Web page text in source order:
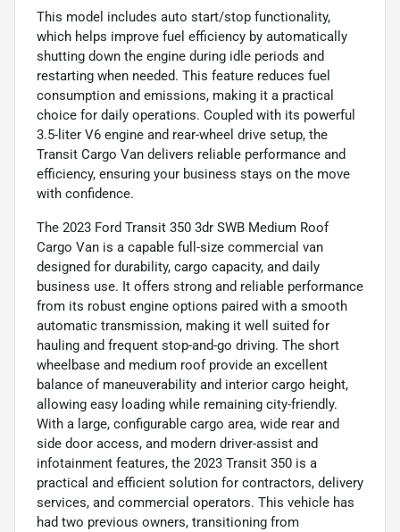
This model includes auto start/stop functionality,
which helps improve fuel efficiency by automatically
shutting down the engine during idle periods and
restarting when needed. This feature reduces fuel
consumption and emissions, making it a practical
choice for daily operations. Coupled with its powerful
3.5-liter V6 engine and rear-wheel drive setup, the
Transit Cargo Van delivers reliable performance and
efficiency, ensuring your business stays on the move
with confidence.
The 2023 Ford Transit 350 3dr SWB Medium Roof
Cargo Van is a capable full-size commercial van
designed for durability, cargo capacity, and daily
business use. It offers strong and reliable performance
from its robust engine options paired with a smooth
automatic transmission, making it well suited for
hauling and frequent stop-and-go driving. The short
wheelbase and medium roof provide an excellent
balance of maneuverability and interior cargo height,
allowing easy loading while remaining city-friendly.
With a large, configurable cargo area, wide rear and
side door access, and modern driver-assist and
infotainment features, the 2023 Transit 350 is a
practical and efficient solution for contractors, delivery
services, and commercial operators. This vehicle has
had two previous owners, transitioning from